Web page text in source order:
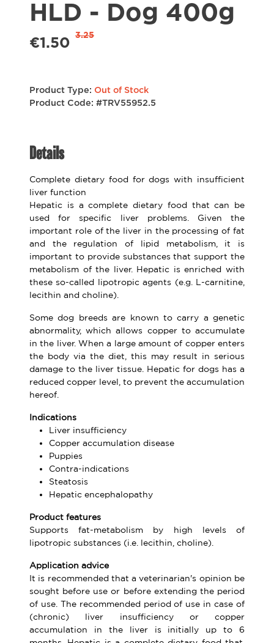
HLD - Dog 400g
€1.50 3.25
Product Type: Out of Stock
Product Code: #TRV55952.5
Details
Complete dietary food for dogs with insufficient
liver function
Hepatic is a complete dietary food that can be
used for specific liver problems. Given the
important role of the liver in the processing of fat
and the regulation of lipid metabolism, it is
important to provide substances that support the
metabolism of the liver. Hepatic is enriched with
these so-called lipotropic agents (e.g. L-carnitine,
lecithin and choline).
Some dog breeds are known to carry a genetic
abnormality, which allows copper to accumulate
in the liver. When a large amount of copper enters
the body via the diet, this may result in serious
damage to the liver tissue. Hepatic for dogs has a
reduced copper level, to prevent the accumulation
hereof.
Indications
Liver insufficiency
Copper accumulation disease
Puppies
Contra-indications
Steatosis
Hepatic encephalopathy
Product features
Supports fat-metabolism by high levels of
lipotropic substances (i.e. lecithin, choline).
Application advice
It is recommended that a veterinarian's opinion be
sought before use or before extending the period
of use. The recommended period of use in case of
(chronic) liver insufficiency or copper
accumulation in the liver is initially up to 6